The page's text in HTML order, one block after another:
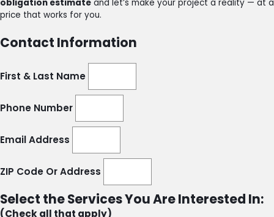
obligation estimate and let’s make your project a reality — at a
price that works for you.
Contact Information
First & Last Name
Phone Number
Email Address
ZIP Code Or Address
Select the Services You Are Interested In:
(Check all that apply)